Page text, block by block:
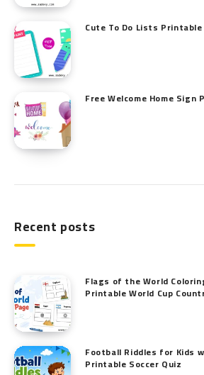
Cute To Do Lists
Free Welcome Home Sign
Recent posts
Flags of the World
Printable World Cup
Football Riddles for Kids
Printable Soccer Quiz